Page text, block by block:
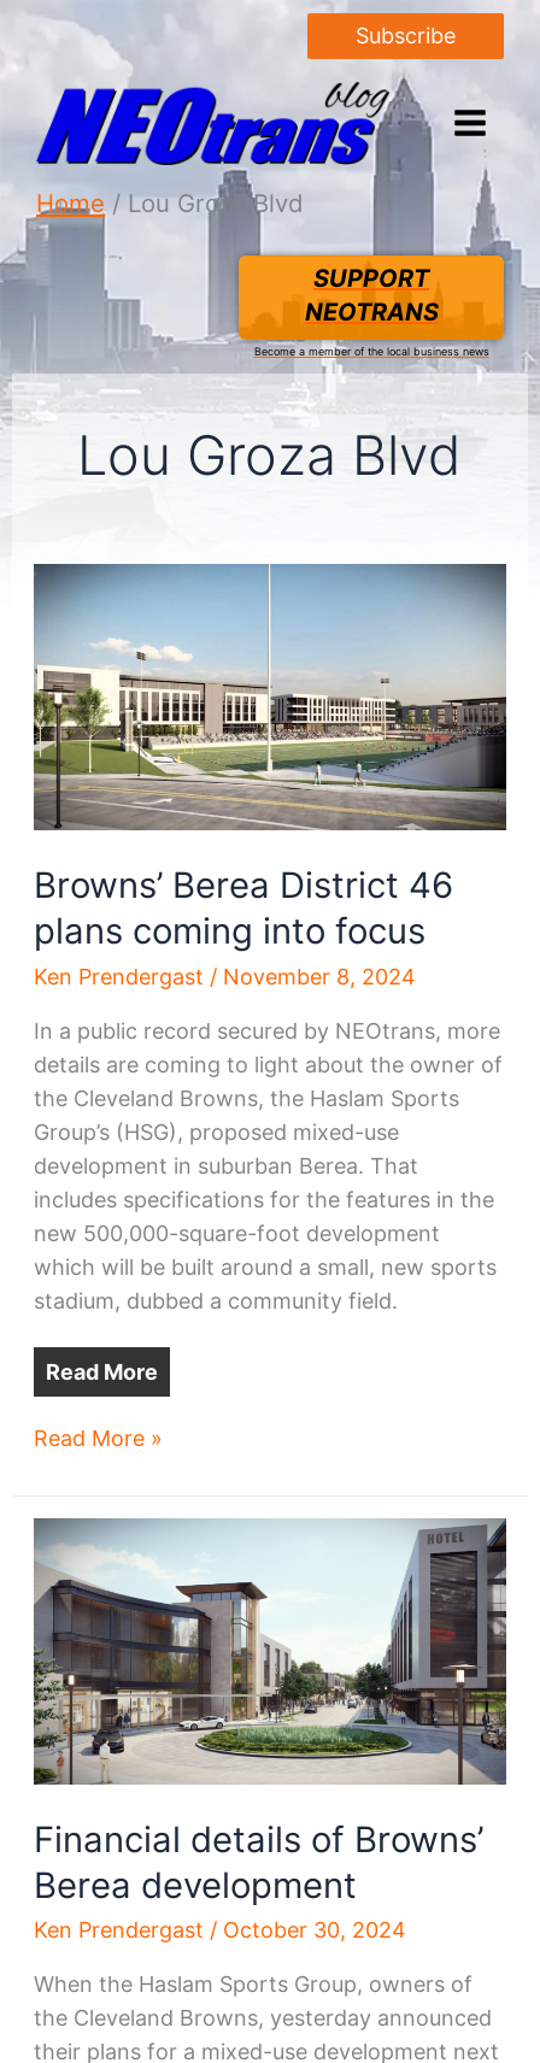
Subscribe
Home Lou Groza Blvd
SUPPORT
NEOTRANS
Become a member of the local business news
Lou Groza Blvd
Browns’ Berea District 46
plans coming into focus
Ken Prendergast / November 8, 2024
In a public record secured by NEOtrans, more
details are coming to light about the owner of
the Cleveland Browns, the Haslam Sports
Group’s (HSG), proposed mixed-use
development in suburban Berea. That
includes specifications for the features in the
new 500,000-square-foot development
which will be built around a small, new sports
stadium, dubbed a community field.
Read More
Browns’
46
plans
coming
into
focus
Read More »
Financial details of Browns’
Berea development
Ken Prendergast / October 30, 2024
When the Haslam Sports Group, owners of
the Cleveland Browns, yesterday announced
their plans for a mixed-use development next